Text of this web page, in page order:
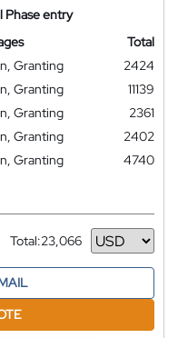
Phase entry
Total
Granting
2424
Granting
11139
Granting
2361
Granting
2402
Granting
4740
Total:23,066
Currency